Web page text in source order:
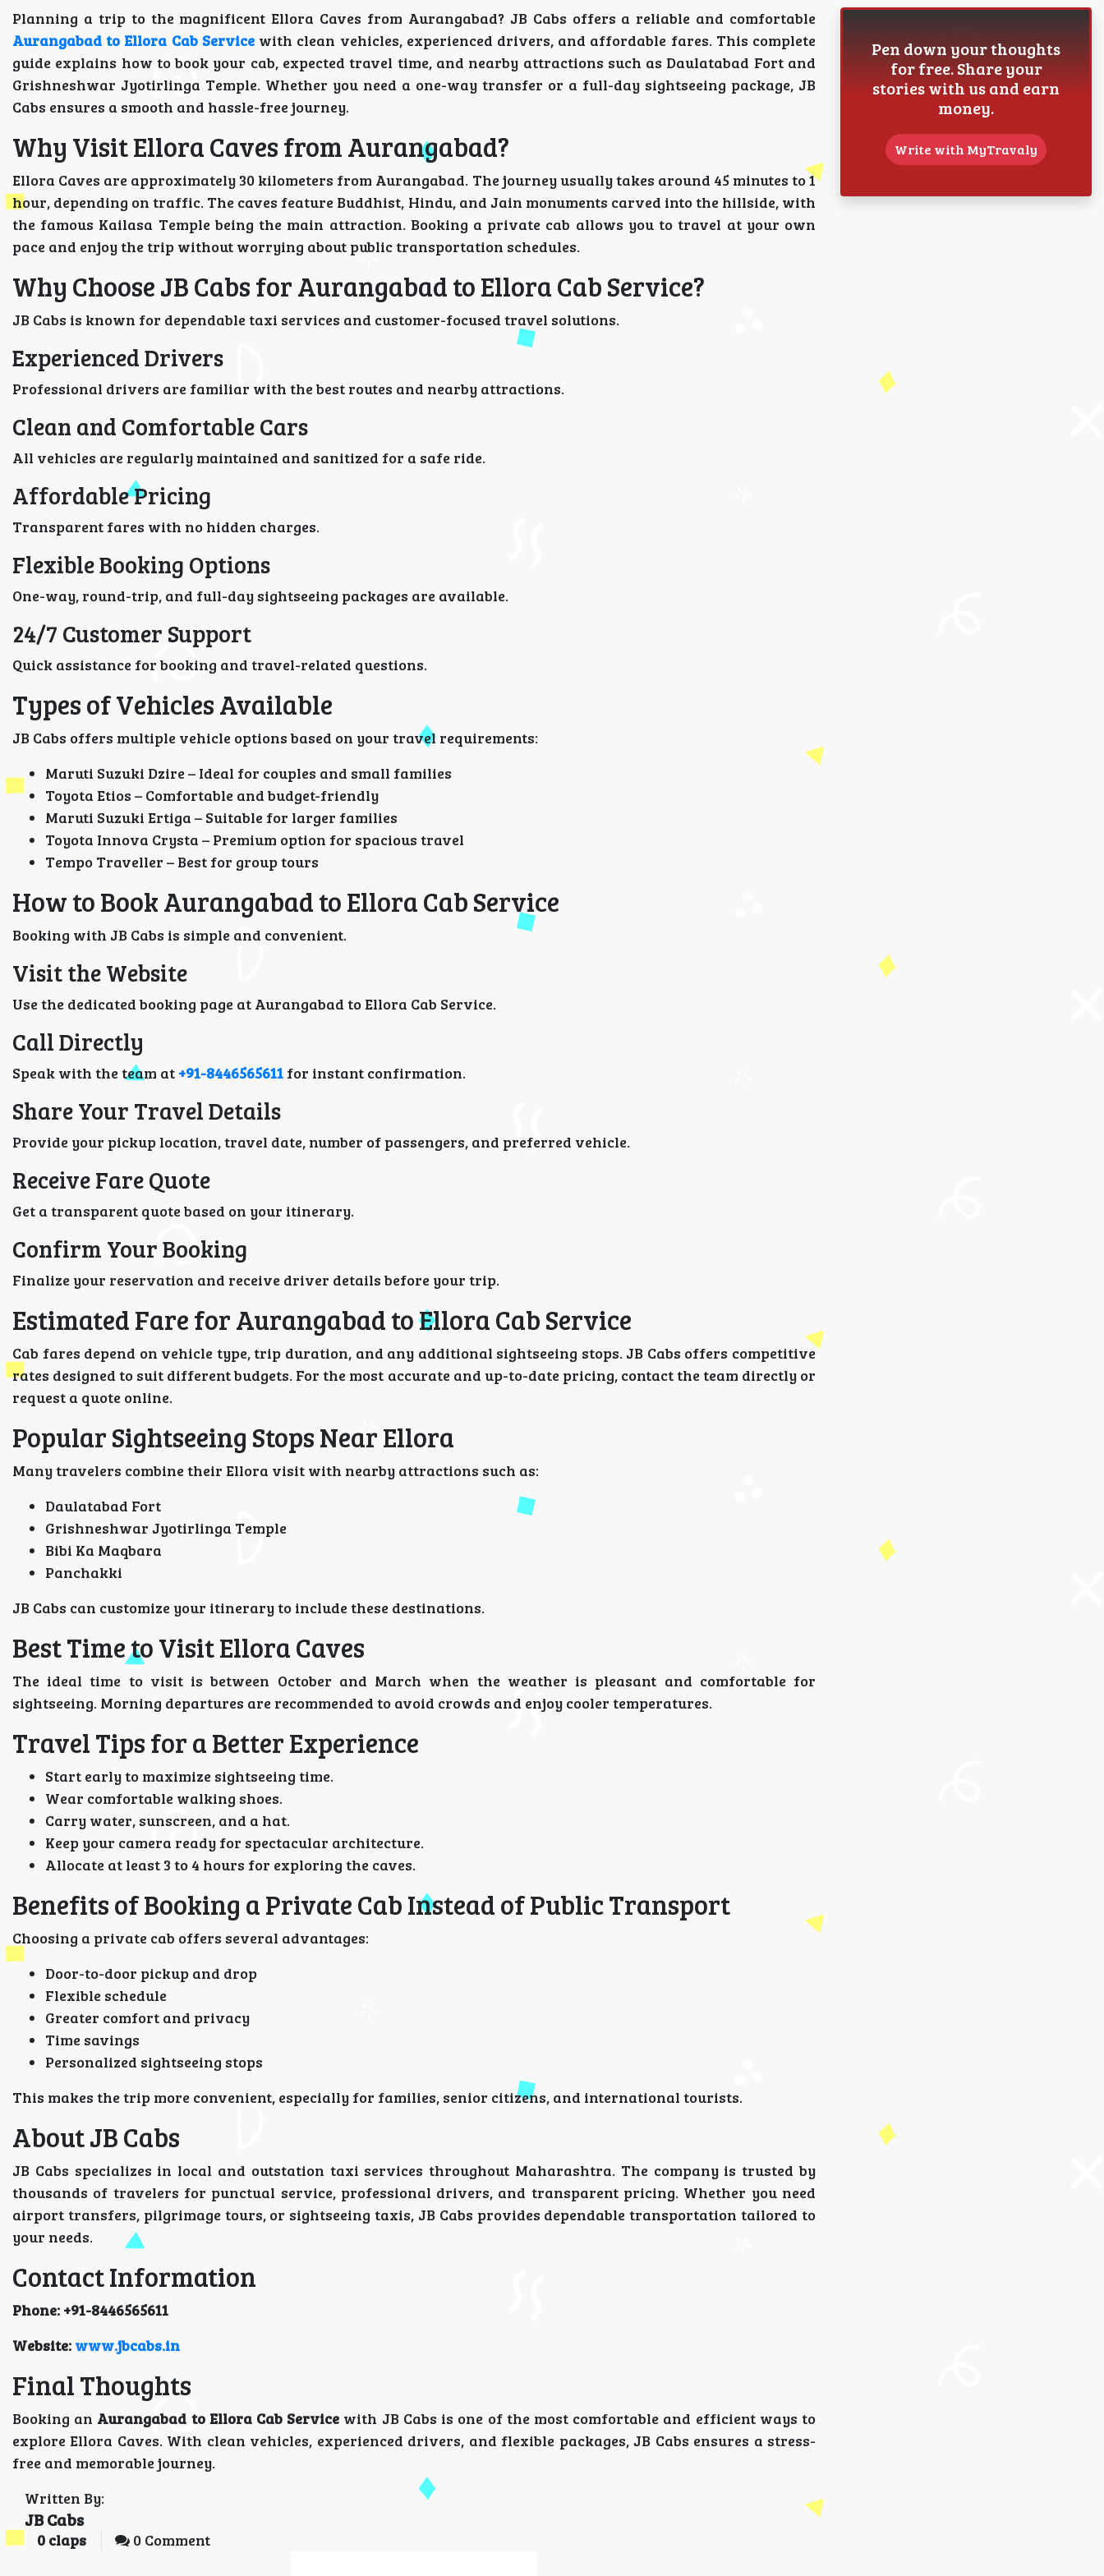
Planning a trip to the magnificent Ellora Caves from Aurangabad? JB Cabs offers a reliable and comfortable
Aurangabad to Ellora Cab Service with clean vehicles, experienced drivers, and affordable fares. This complete
guide explains how to book your cab, expected travel time, and nearby attractions such as Daulatabad Fort and
Grishneshwar Jyotirlinga Temple. Whether you need a one-way transfer or a full-day sightseeing package, JB
Cabs ensures a smooth and hassle-free journey.
Why Visit Ellora Caves from Aurangabad?
Ellora Caves are approximately 30 kilometers from Aurangabad. The journey usually takes around 45 minutes to 1
hour, depending on traffic. The caves feature Buddhist, Hindu, and Jain monuments carved into the hillside, with
the famous Kailasa Temple being the main attraction. Booking a private cab allows you to travel at your own
pace and enjoy the trip without worrying about public transportation schedules.
Why Choose JB Cabs for Aurangabad to Ellora Cab Service?
JB Cabs is known for dependable taxi services and customer-focused travel solutions.
Experienced Drivers
Professional drivers are familiar with the best routes and nearby attractions.
Clean and Comfortable Cars
All vehicles are regularly maintained and sanitized for a safe ride.
Affordable Pricing
Transparent fares with no hidden charges.
Flexible Booking Options
One-way, round-trip, and full-day sightseeing packages are available.
24/7 Customer Support
Quick assistance for booking and travel-related questions.
Types of Vehicles Available
JB Cabs offers multiple vehicle options based on your travel requirements:
Maruti Suzuki Dzire – Ideal for couples and small families
Toyota Etios – Comfortable and budget-friendly
Maruti Suzuki Ertiga – Suitable for larger families
Toyota Innova Crysta – Premium option for spacious travel
Tempo Traveller – Best for group tours
How to Book Aurangabad to Ellora Cab Service
Booking with JB Cabs is simple and convenient.
Visit the Website
Use the dedicated booking page at Aurangabad to Ellora Cab Service.
Call Directly
Speak with the team at +91-8446565611 for instant confirmation.
Share Your Travel Details
Provide your pickup location, travel date, number of passengers, and preferred vehicle.
Receive Fare Quote
Get a transparent quote based on your itinerary.
Confirm Your Booking
Finalize your reservation and receive driver details before your trip.
Estimated Fare for Aurangabad to Ellora Cab Service
Cab fares depend on vehicle type, trip duration, and any additional sightseeing stops. JB Cabs offers competitive
rates designed to suit different budgets. For the most accurate and up-to-date pricing, contact the team directly or
request a quote online.
Popular Sightseeing Stops Near Ellora
Many travelers combine their Ellora visit with nearby attractions such as:
Daulatabad Fort
Grishneshwar Jyotirlinga Temple
Bibi Ka Maqbara
Panchakki
JB Cabs can customize your itinerary to include these destinations.
Best Time to Visit Ellora Caves
The ideal time to visit is between October and March when the weather is pleasant and comfortable for
sightseeing. Morning departures are recommended to avoid crowds and enjoy cooler temperatures.
Travel Tips for a Better Experience
Start early to maximize sightseeing time.
Wear comfortable walking shoes.
Carry water, sunscreen, and a hat.
Keep your camera ready for spectacular architecture.
Allocate at least 3 to 4 hours for exploring the caves.
Benefits of Booking a Private Cab Instead of Public Transport
Choosing a private cab offers several advantages:
Door-to-door pickup and drop
Flexible schedule
Greater comfort and privacy
Time savings
Personalized sightseeing stops
This makes the trip more convenient, especially for families, senior citizens, and international tourists.
About JB Cabs
JB Cabs specializes in local and outstation taxi services throughout Maharashtra. The company is trusted by
thousands of travelers for punctual service, professional drivers, and transparent pricing. Whether you need
airport transfers, pilgrimage tours, or sightseeing taxis, JB Cabs provides dependable transportation tailored to
your needs.
Contact Information
Phone: +91-8446565611
Website: www.jbcabs.in
Final Thoughts
Booking an Aurangabad to Ellora Cab Service with JB Cabs is one of the most comfortable and efficient ways to
explore Ellora Caves. With clean vehicles, experienced drivers, and flexible packages, JB Cabs ensures a stress-
free and memorable journey.
Written By:
JB Cabs
0 claps 0 Comment
Pen down your thoughts
for free. Share your
stories with us and earn
money.
Write with MyTravaly